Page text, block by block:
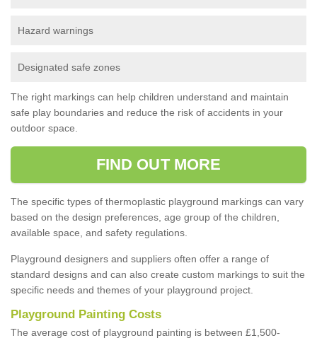
Hazard warnings
Designated safe zones
The right markings can help children understand and maintain
safe play boundaries and reduce the risk of accidents in your
outdoor space.
FIND OUT MORE
The specific types of thermoplastic playground markings can vary
based on the design preferences, age group of the children,
available space, and safety regulations.
Playground designers and suppliers often offer a range of
standard designs and can also create custom markings to suit the
specific needs and themes of your playground project.
Playground Painting Costs
The average cost of playground painting is between £1,500-